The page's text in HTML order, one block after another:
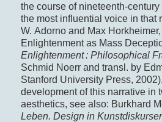
the course of nineteenth-
the most influential voice in that
W. Adorno and Max
Enlightenment as Mass
Enlightenment : Philosophical
Schmid Noerr and transl. by
Stanford University Press,
development of this narrative in
aesthetics, see also: Burkhard
Leben. Design in